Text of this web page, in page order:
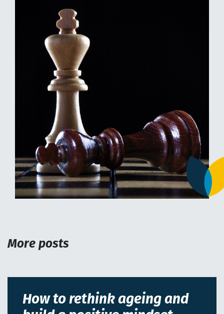
More posts
How to rethink ageing and